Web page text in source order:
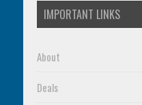
IMPORTANT LINKS
About
Deals